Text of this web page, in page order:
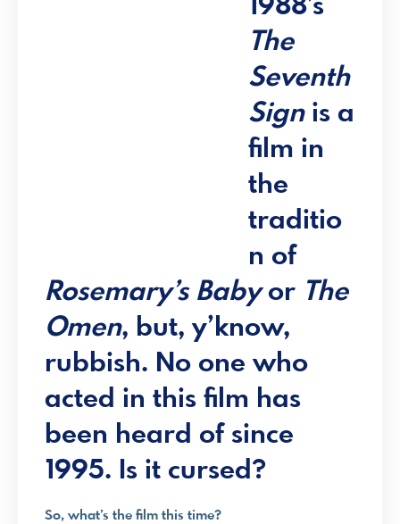
1988’s
The
Seventh
Signis a
film in
the
traditio
n of
Rosemary’s Babyor The
Omen, but, y’know,
rubbish. No one who
acted in this film has
been heard of since
1995. Is it cursed?
So, what’s the film this time?